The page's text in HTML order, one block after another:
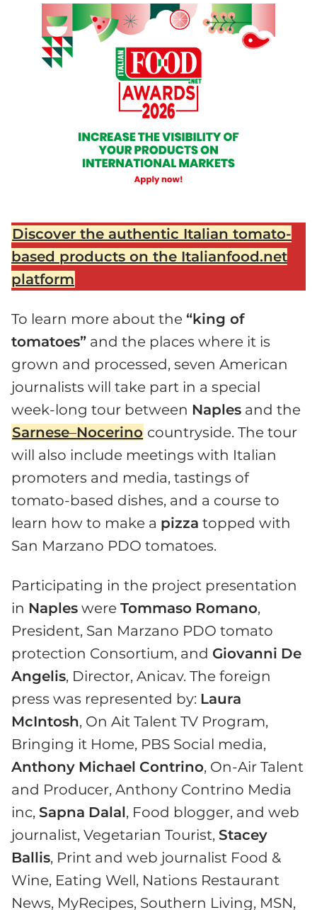
Discover the authentic Italian tomato-
based products on the Italianfood.net
platform
To learn more about the “king of
tomatoes” and the places where it is
grown and processed, seven American
journalists will take part in a special
week-long tour between Naples and the
Sarnese–Nocerino countryside. The tour
will also include meetings with Italian
promoters and media, tastings of
tomato-based dishes, and a course to
learn how to make a pizza topped with
San Marzano PDO tomatoes.
Participating in the project presentation
in Naples were Tommaso Romano,
President, San Marzano PDO tomato
protection Consortium, and Giovanni De
Angelis, Director, Anicav. The foreign
press was represented by: Laura
McIntosh, On Ait Talent TV Program,
Bringing it Home, PBS Social media,
Anthony Michael Contrino, On-Air Talent
and Producer, Anthony Contrino Media
inc, Sapna Dalal, Food blogger, and web
journalist, Vegetarian Tourist, Stacey
Ballis, Print and web journalist Food &
Wine, Eating Well, Nations Restaurant
News, MyRecipes, Southern Living, MSN,